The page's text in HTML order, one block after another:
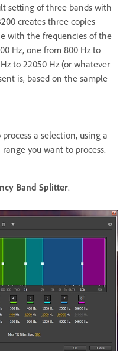
setting of three bands with
creates three copies
with the frequencies of the
Hz, one from 800 Hz to
to 22050 Hz (or whatever
is, based on the sample
a selection, using a
you want to process.
Band Splitter.